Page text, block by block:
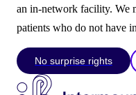
an in-network facility. We
patients who do not have
No surprise rights